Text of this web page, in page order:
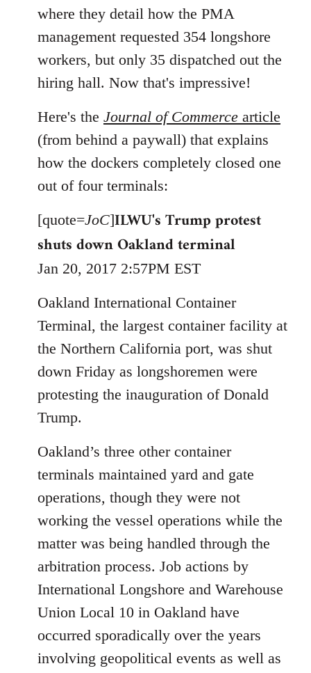
where they detail how the PMA
management requested 354 longshore
workers, but only 35 dispatched out the
hiring hall. Now that's impressive!
Here's the Journal of Commerce article
(from behind a paywall) that explains
how the dockers completely closed one
out of four terminals:
[quote=JoC]ILWU's Trump protest
shuts down Oakland terminal
Jan 20, 2017 2:57PM EST
Oakland International Container
Terminal, the largest container facility at
the Northern California port, was shut
down Friday as longshoremen were
protesting the inauguration of Donald
Trump.
Oakland’s three other container
terminals maintained yard and gate
operations, though they were not
working the vessel operations while the
matter was being handled through the
arbitration process. Job actions by
International Longshore and Warehouse
Union Local 10 in Oakland have
occurred sporadically over the years
involving geopolitical events as well as